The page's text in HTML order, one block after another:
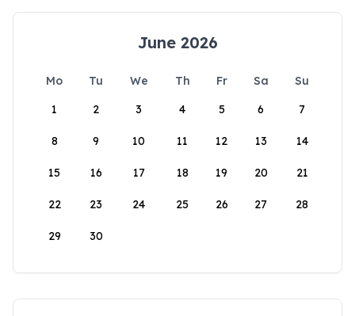
June 2026
Mo Tu We Th Fr Sa
Su
1
2 3 4 5 6 7
8 9 10 11 12 13 14
15 16 17 18 19 20 21
22 23 24 25 26 27 28
29 30